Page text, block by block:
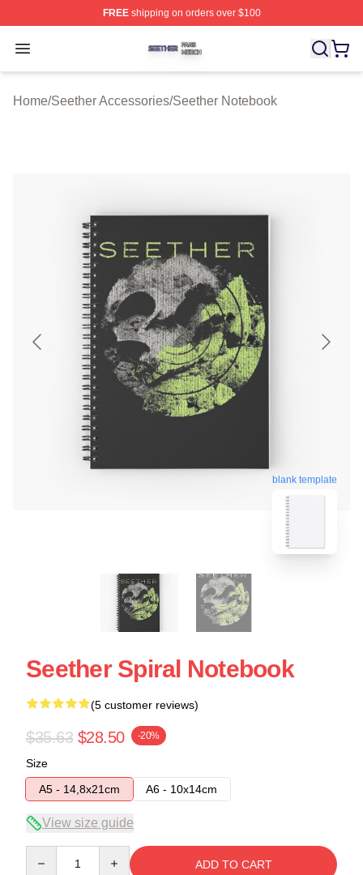
FREEshipping on orders over $100
Open menu
Seether Shop ⚡️ Officially Licensed Seether Merch
Home/Seether Accessories/Seether Notebook
blank template
Seether Spiral Notebook
(5 customer reviews)
$35.63 $28.50 -20%
Size
A5 - 14,8x21cm
A6 - 10x14cm
View size guide
ADD TO CART